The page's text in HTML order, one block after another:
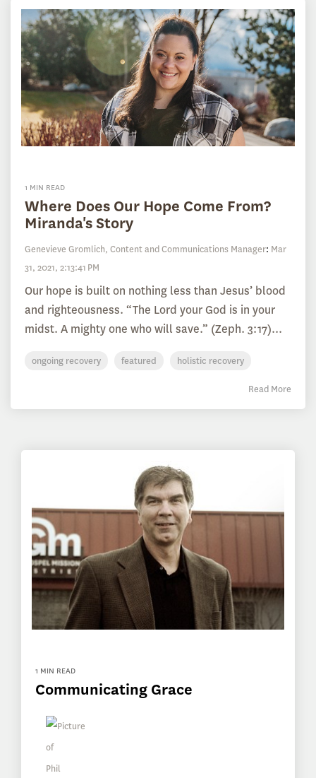
1 MIN READ
Where Does Our Hope Come From?
Miranda's Story
Genevieve Gromlich, Content and Communications Manager: Mar
31, 2021, 2:13:41 PM
Our hope is built on nothing less than Jesus’ blood
and righteousness. “The Lord your God is in your
midst. A mighty one who will save.” (Zeph. 3:17)...
ongoing recovery featured holistic recovery
Read More
1 MIN READ
Communicating Grace